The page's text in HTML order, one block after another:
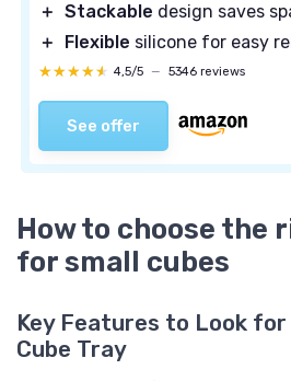
＋ Stackable design saves
＋
Flexible silicone for easy
★★★★★
★★★★★ 4,5/5 — 5346 reviews
See offer
How to choose the
for small cubes
Key Features to Look for
Cube Tray